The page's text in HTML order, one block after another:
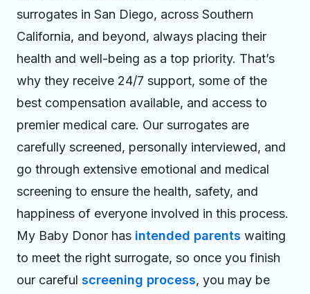
surrogates in San Diego, across Southern
California, and beyond, always placing their
health and well-being as a top priority. That’s
why they receive 24/7 support, some of the
best compensation available, and access to
premier medical care. Our surrogates are
carefully screened, personally interviewed, and
go through extensive emotional and medical
screening to ensure the health, safety, and
happiness of everyone involved in this process.
My Baby Donor has intended parents waiting
to meet the right surrogate, so once you finish
our careful screening process, you may be